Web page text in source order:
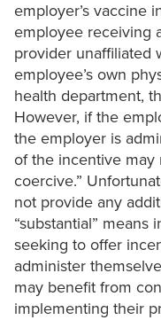
employer’s vaccine
employee receiving
provider unaffiliated
employee’s own
health department,
However, if the
the employer is
of the incentive may
coercive.”
not provide any
“substantial” means
seeking to offer
administer
may benefit from
implementing their